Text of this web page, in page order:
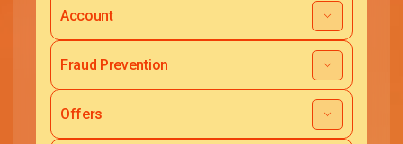
Account
Fraud Prevention
Offers